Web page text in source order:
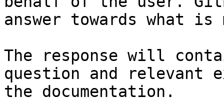
answer towards what
The response will
question and relevant
the documentation.